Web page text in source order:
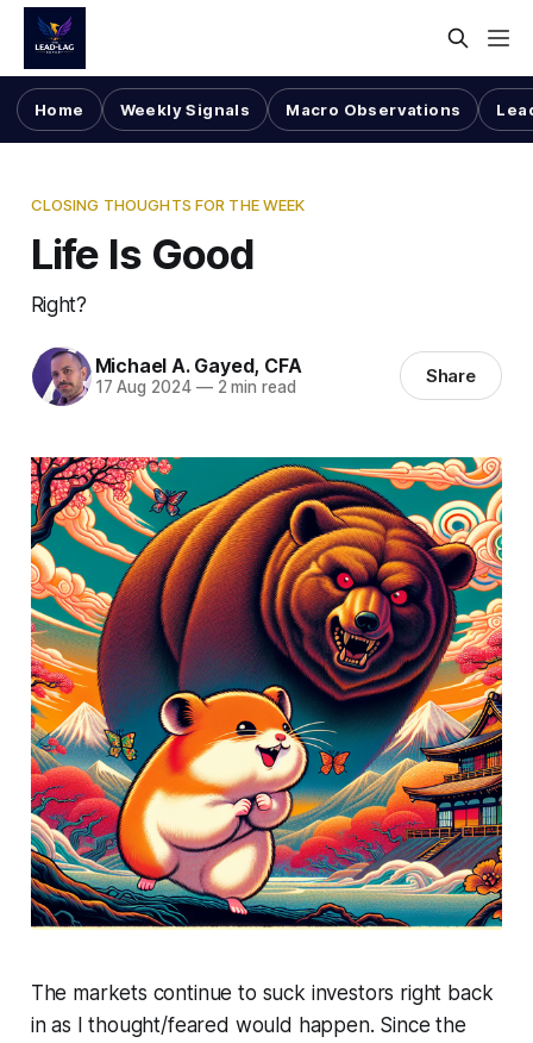
Home Weekly Signals Macro Observations
CLOSING THOUGHTS FOR THE WEEK
Life Is Good
Right?
Michael A. Gayed, CFA
17 Aug 2024 —2 min read Share
The markets continue to suck investors right back
in as I thought/feared would happen. Since the